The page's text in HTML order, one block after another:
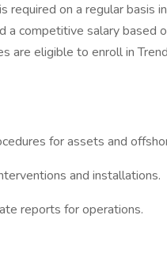
required on a regular basis
competitive salary based
are eligible to enroll in
for assets and
and installations.
reports for operations.